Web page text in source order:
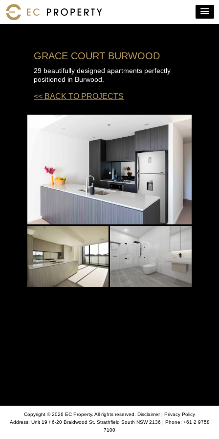
GRACE COURT BURWOOD
29 beautifully designed apartments perfectly
positioned in Burwood.
<< BACK TO PROJECTS
Copyright © 2026 EC Property. All rights reserved. Disclaimer| Privacy Policy
Address: Unit 19 / 6-20 Braidwood St, Strathfield South NSW 2136 | Phone: +61 2 9758
7100